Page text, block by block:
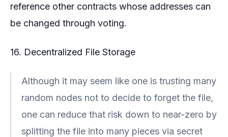
reference other contracts whose addresses can
be changed through voting.
16. Decentralized File Storage
Although it may seem like one is trusting many
random nodes not to decide to forget the file,
one can reduce that risk down to near-zero by
splitting the file into many pieces via secret